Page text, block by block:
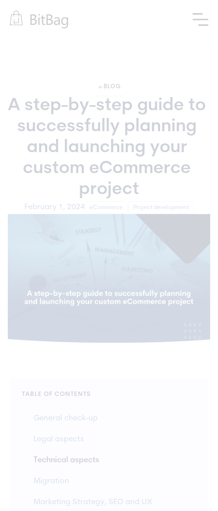
arrow_left_alt BLOG
A step-by-step guide to
successfully planning
and launching your
custom eCommerce
project
February 1, 2024 eCommerce Project development
TABLE OF CONTENTS
General check-up
Legal aspects
Technical aspects
Migration
Marketing Strategy, SEO and UX